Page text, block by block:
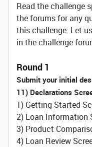
Read the challenge
the forums for any
this challenge. Let
in the challenge
Round 1
Submit your initial
11) Declarations
1) Getting Started
2) Loan Information
3) Product
4) Loan Review